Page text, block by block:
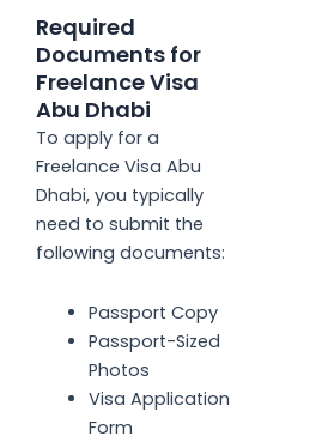
Required
Documents for
Freelance Visa
Abu Dhabi
To apply for a
Freelance Visa Abu
Dhabi, you typically
need to submit the
following documents:
Passport Copy
Passport-Sized
Photos
Visa Application
Form